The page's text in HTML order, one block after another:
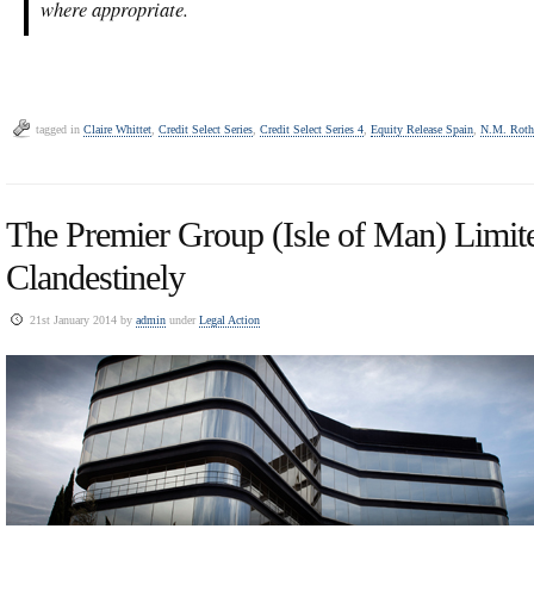
where appropriate.
tagged in Claire Whittet Credit Select Series Credit Select Series 4 Equity Release Spain N.M.
The Premier Group (Isle of Man)
Clandestinely
21st January 2014 by admin underLegal Action